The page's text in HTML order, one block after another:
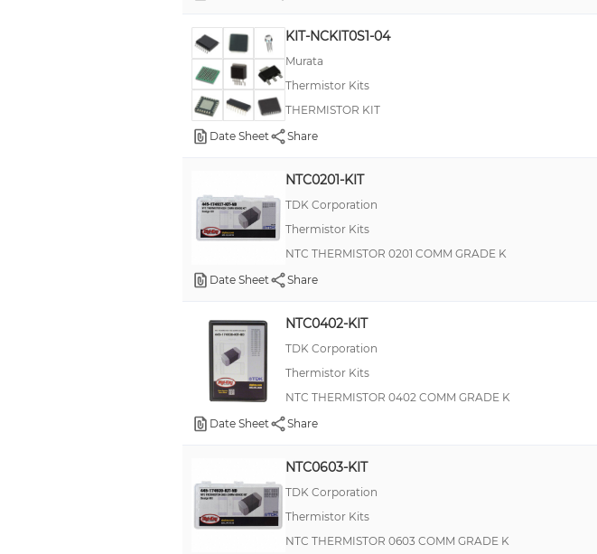
KIT-NCKIT0S1-04
Murata
Thermistor Kits
THERMISTOR KIT
Date Sheet
Share
NTC0201-KIT
TDK Corporation
Thermistor Kits
NTC THERMISTOR 0201 COMM GRADE K
Date Sheet
Share
NTC0402-KIT
TDK Corporation
Thermistor Kits
NTC THERMISTOR 0402 COMM GRADE K
Date Sheet
Share
NTC0603-KIT
TDK Corporation
Thermistor Kits
NTC THERMISTOR 0603 COMM GRADE K